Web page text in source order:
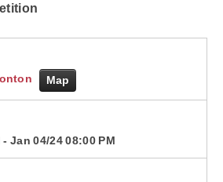
Map
- Jan 04/24 08:00 PM